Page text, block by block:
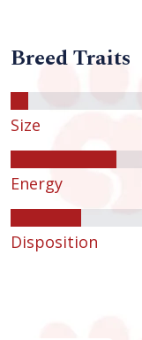
Breed Traits
Size
Energy
Disposition